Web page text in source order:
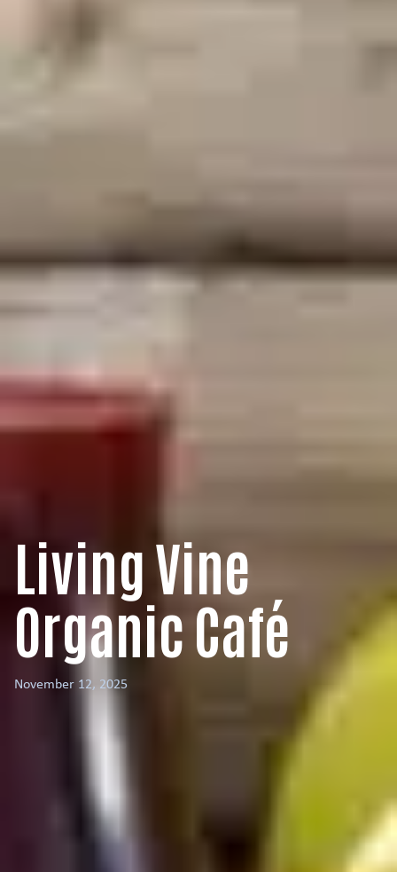
Living Vine
Organic Café
November 12, 2025